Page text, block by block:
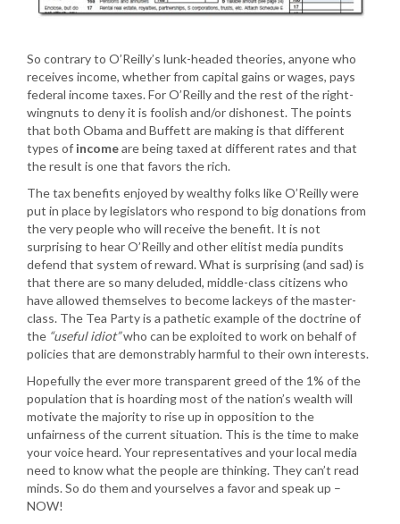
So contrary to O’Reilly’s lunk-headed theories, anyone who
receives income, whether from capital gains or wages, pays
federal income taxes. For O’Reilly and the rest of the right-
wingnuts to deny it is foolish and/or dishonest. The points
that both Obama and Buffett are making is that different
types of incomeare being taxed at different rates and that
the result is one that favors the rich.
The tax benefits enjoyed by wealthy folks like O’Reilly were
put in place by legislators who respond to big donations from
the very people who will receive the benefit. It is not
surprising to hear O’Reilly and other elitist media pundits
defend that system of reward. What is surprising (and sad) is
that there are so many deluded, middle-class citizens who
have allowed themselves to become lackeys of the master-
class. The Tea Party is a pathetic example of the doctrine of
the “useful idiot”who can be exploited to work on behalf of
policies that are demonstrably harmful to their own interests.
Hopefully the ever more transparent greed of the 1% of the
population that is hoarding most of the nation’s wealth will
motivate the majority to rise up in opposition to the
unfairness of the current situation. This is the time to make
your voice heard. Your representatives and your local media
need to know what the people are thinking. They can’t read
minds. So do them and yourselves a favor and speak up –
NOW!